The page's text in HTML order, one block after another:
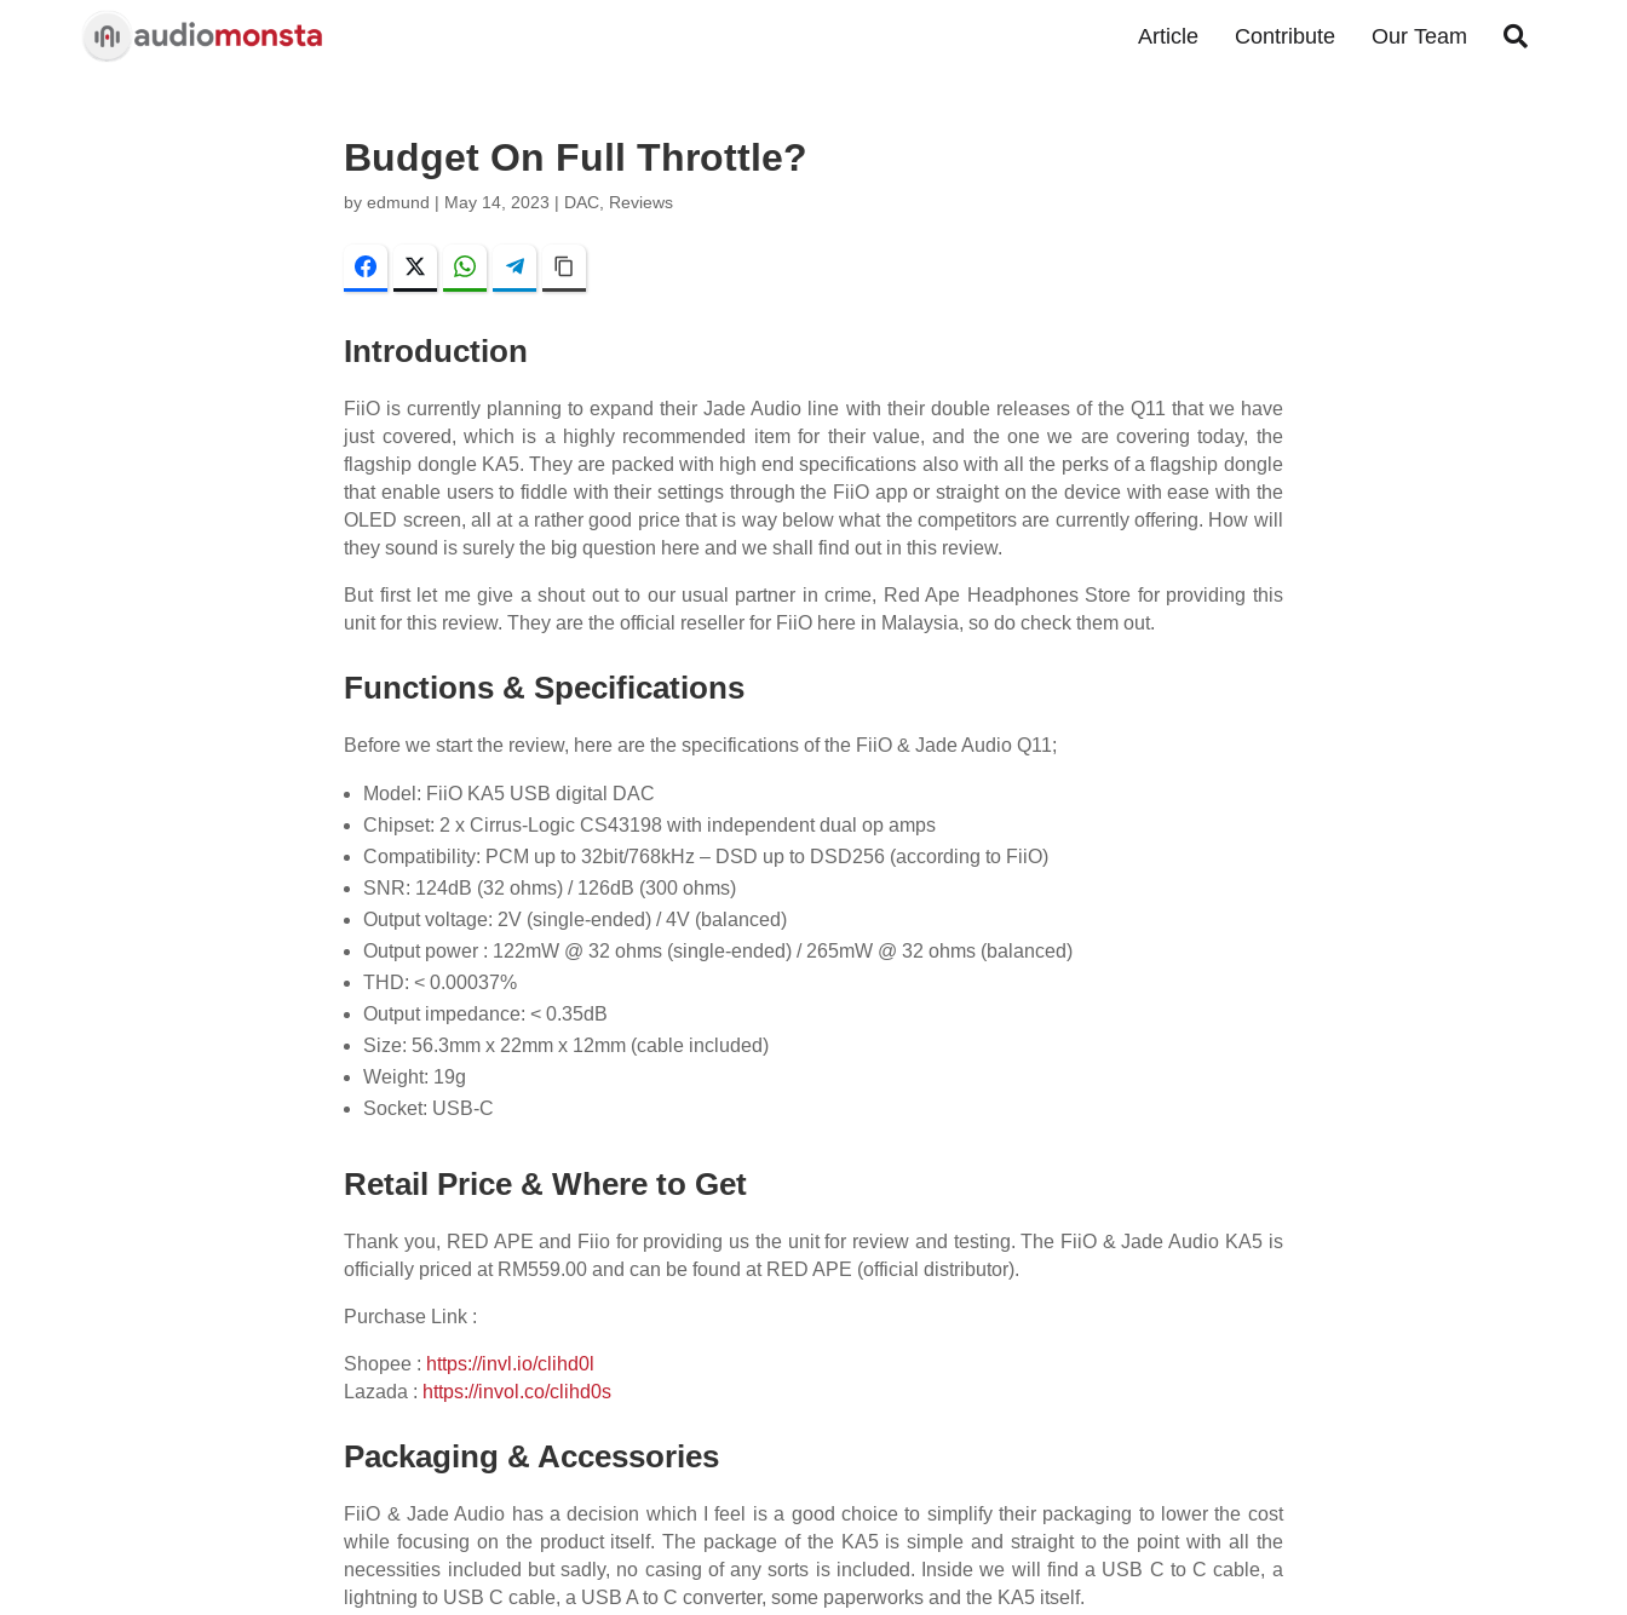
Article Contribute Our Team 
Budget On Full Throttle?
byedmund | May 14, 2023 | DAC Reviews
FacebookTwitter WhatsAppTelegram
Introduction
FiiO is currently planning to expand their Jade Audio line with their double releases of the Q11 that we have
just covered, which is a highly recommended item for their value, and the one we are covering today, the
flagship dongle KA5. They are packed with high end specifications also with all the perks of a flagship dongle
that enable users to fiddle with their settings through the FiiO app or straight on the device with ease with the
OLED screen, all at a rather good price that is way below what the competitors are currently offering. How will
they sound is surely the big question here and we shall find out in this review.
But first let me give a shout out to our usual partner in crime, Red Ape Headphones Store for providing this
unit for this review. They are the official reseller for FiiO here in Malaysia, so do check them out.
Functions & Specifications
Before we start the review, here are the specifications of the FiiO & Jade Audio Q11;
Model: FiiO KA5 USB digital DAC
Chipset: 2 x Cirrus-Logic CS43198 with independent dual op amps
Compatibility: PCM up to 32bit/768kHz – DSD up to DSD256 (according to FiiO)
SNR: 124dB (32 ohms) / 126dB (300 ohms)
Output voltage: 2V (single-ended) / 4V (balanced)
Output power : 122mW @ 32 ohms (single-ended) / 265mW @ 32 ohms (balanced)
THD: < 0.00037%
Output impedance: < 0.35dB
Size: 56.3mm x 22mm x 12mm (cable included)
Weight: 19g
Socket: USB-C
Retail Price & Where to Get
Thank you, RED APE and Fiio for providing us the unit for review and testing. The FiiO & Jade Audio KA5 is
officially priced at RM559.00 and can be found at RED APE (official distributor).
Purchase Link :
Shopee : https://invl.io/clihd0l
Lazada : https://invol.co/clihd0s
Packaging & Accessories
FiiO & Jade Audio has a decision which I feel is a good choice to simplify their packaging to lower the cost
while focusing on the product itself. The package of the KA5 is simple and straight to the point with all the
necessities included but sadly, no casing of any sorts is included. Inside we will find a USB C to C cable, a
lightning to USB C cable, a USB A to C converter, some paperworks and the KA5 itself.